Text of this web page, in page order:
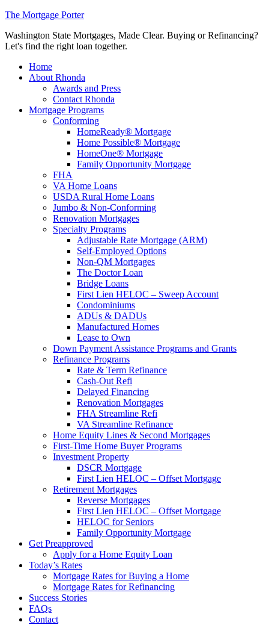
The Mortgage Porter
Washington State Mortgages, Made Clear. Buying or Refinancing?
Let's find the right loan together.
Home
About Rhonda
Awards and Press
Contact Rhonda
Mortgage Programs
Conforming
HomeReady® Mortgage
Home Possible® Mortgage
HomeOne® Mortgage
Family Opportunity Mortgage
FHA
VA Home Loans
USDA Rural Home Loans
Jumbo & Non-Conforming
Renovation Mortgages
Specialty Programs
Adjustable Rate Mortgage (ARM)
Self-Employed Options
Non-QM Mortgages
The Doctor Loan
Bridge Loans
First Lien HELOC – Sweep Account
Condominiums
ADUs & DADUs
Manufactured Homes
Lease to Own
Down Payment Assistance Programs and Grants
Refinance Programs
Rate & Term Refinance
Cash-Out Refi
Delayed Financing
Renovation Mortgages
FHA Streamline Refi
VA Streamline Refinance
Home Equity Lines & Second Mortgages
First-Time Home Buyer Programs
Investment Property
DSCR Mortgage
First Lien HELOC – Offset Mortgage
Retirement Mortgages
Reverse Mortgages
First Lien HELOC – Offset Mortgage
HELOC for Seniors
Family Opportunity Mortgage
Get Preapproved
Apply for a Home Equity Loan
Today’s Rates
Mortgage Rates for Buying a Home
Mortgage Rates for Refinancing
Success Stories
FAQs
Contact